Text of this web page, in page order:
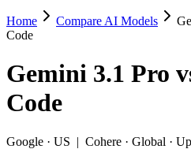
Gemini 3.1 Pro vs
Pick Gemini 3.1 Pro for full
Gemini 3.1 Pro (Google) and
Home Compare AI Models
Code
Gemini 3.1 Pro
Code
Google · US | Cohere · Global ·